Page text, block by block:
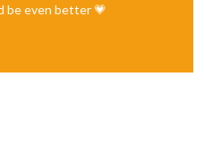
be even better 💗